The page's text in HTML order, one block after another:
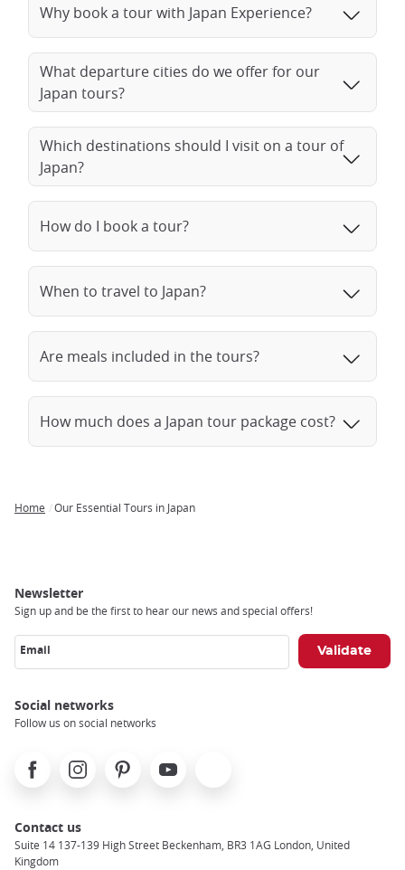
Why book a tour with Japan Experience?
What departure cities do we offer for our
Japan tours?
Which destinations should I visit on a tour of
Japan?
How do I book a tour?
When to travel to Japan?
Are meals included in the tours?
How much does a Japan tour package cost?
Home Our Essential Tours in Japan
Newsletter
Sign up and be the first to hear our news and special offers!
Email
Social networks
Follow us on social networks
FacebookInstagramPinterest Youtube
Contact us
Suite 14 137-139 High Street Beckenham, BR3 1AG London, United
Kingdom